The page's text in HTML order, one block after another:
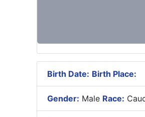
Birth Date: Birth Place:
Gender: Male Race: